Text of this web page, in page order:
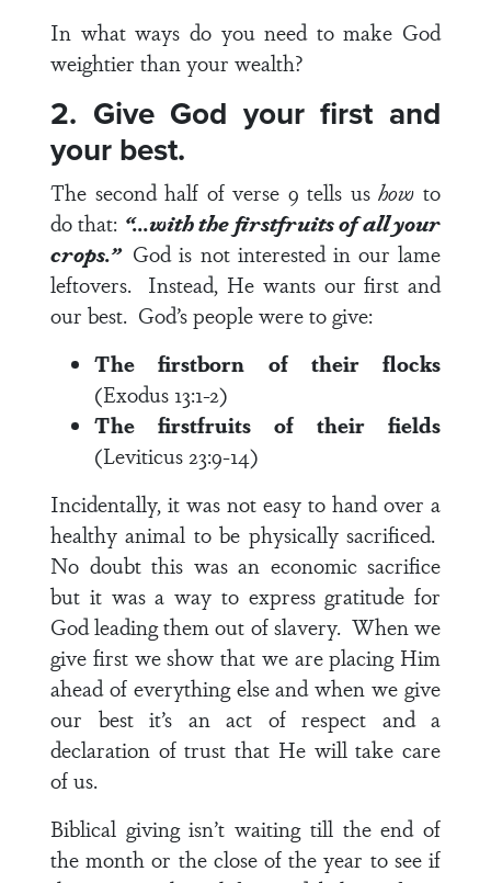
In what ways do you need to make God
weightier than your wealth?
2. Give God your first and
your best.
The second half ofverse 9 tells ushow to
do that: “…with the firstfruits of all your
crops.” God is not interested in our lame
leftovers. Instead, He wants our first and
our best. God’s people were to give:
The firstborn of their flocks
(Exodus 13:1-2)
The firstfruits of their fields
(Leviticus 23:9-14)
Incidentally, it was not easy to hand over a
healthy animal to be physically sacrificed.
No doubt this was an economic sacrifice
but it was a way to express gratitude for
God leading them out of slavery. When we
give first we show that we are placing Him
ahead of everything else and when we give
our best it’s an act of respect and a
declaration of trust that He will take care
of us.
Biblical giving isn’t waiting till the end of
the month or the close of the year to see if